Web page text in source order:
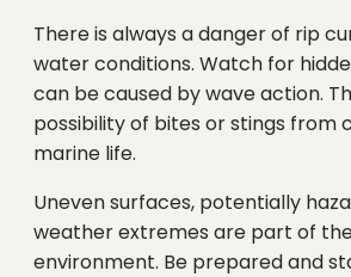
There is always a danger of rip
water conditions. Watch for
can be caused by wave action.
possibility of bites or stings from
marine life.
Uneven surfaces, potentially
weather extremes are part of
environment. Be prepared and